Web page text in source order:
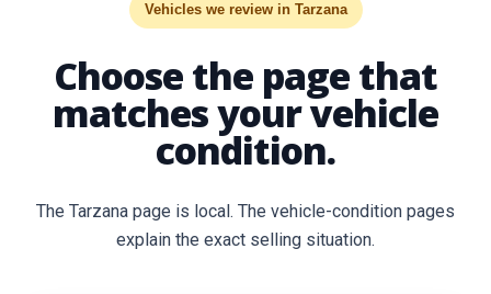
Vehicles we review in Tarzana
Choose the page that
matches your vehicle
condition.
The Tarzana page is local. The vehicle-condition pages
explain the exact selling situation.